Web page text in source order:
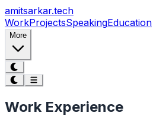
Skip to main content
amitsarkar.tech
WorkProjectsSpeakingEducation
More
Work Experience